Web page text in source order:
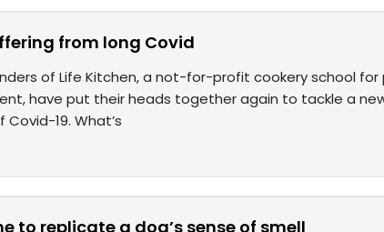
from long Covid
of Life Kitchen, a not-for-profit cookery school for
have put their heads together again to tackle a
19. What’s
to replicate a dog’s sense of smell